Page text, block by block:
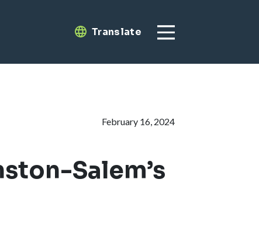
Translate
February 16, 2024
Salem’s